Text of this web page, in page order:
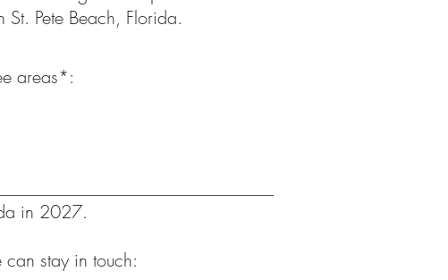
St. Pete Beach, Florida.
areas*:
in 2027.
stay in touch: